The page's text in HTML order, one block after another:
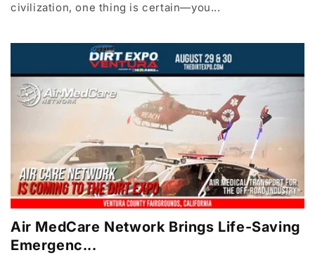
civilization, one thing is certain—you...
Air MedCare Network Brings Life-Saving
Emergenc...